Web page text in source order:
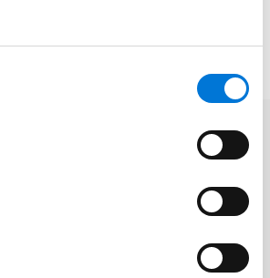
businesses.
the Chamberhere.